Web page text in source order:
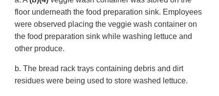
floor underneath the food preparation sink. Employees
were observed placing the veggie wash container on
the food preparation sink while washing lettuce and
other produce.
b. The bread rack trays containing debris and dirt
residues were being used to store washed lettuce.